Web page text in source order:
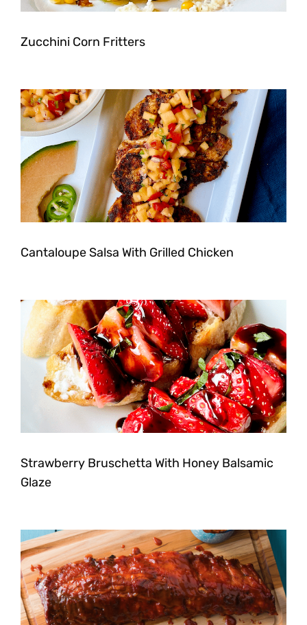
Zucchini Corn Fritters
Cantaloupe Salsa With Grilled Chicken
Strawberry Bruschetta With Honey Balsamic
Glaze